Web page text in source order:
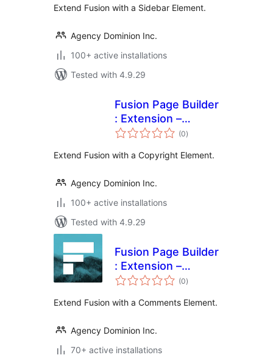
Extend Fusion with a Sidebar Element.
Agency Dominion Inc.
100+ active installations
Tested with 4.9.29
Fusion Page Builder
: Extension –
Copyright
(0total
ratings
)
Extend Fusion with a Copyright Element.
Agency Dominion Inc.
100+ active installations
Tested with 4.9.29
Fusion Page Builder
: Extension –
Comments
(0total
ratings
)
Extend Fusion with a Comments Element.
Agency Dominion Inc.
70+ active installations